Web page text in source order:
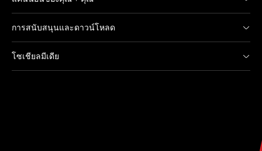
การสนับสนุนและดาวน์โหลด
โซเชียลมีเดีย